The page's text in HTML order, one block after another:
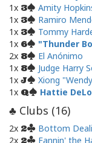
1x 3
Amity
1x 3
Ramiro
1x 3
Tommy
1x 6
"Thunder
2x 8
El Anónimo
1x 8
Judge Harry
1x J
Xiong
1x Q Hattie
♣ Clubs (16)
2x 2
Bottom
2x 2
Fannin' the